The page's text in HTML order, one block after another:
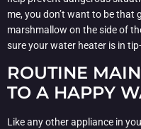
me, you don’t want to be that
marshmallow on the side of
sure your water heater is in
ROUTINE
TO A HAPPY
Like any other appliance in